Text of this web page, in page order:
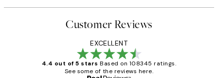
Customer Reviews
EXCELLENT
4.4 out of 5 stars Based on 108345 ratings.
See some of the reviews here.